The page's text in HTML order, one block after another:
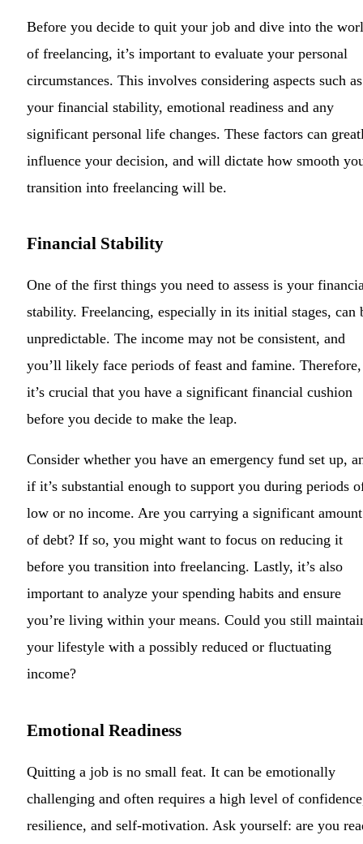
Before you decide to quit your job and dive into the
of freelancing, it’s important to evaluate your personal
circumstances. This involves considering aspects such as
your financial stability, emotional readiness and any
significant personal life changes. These factors can
influence your decision, and will dictate how smooth
transition into freelancing will be.
Financial Stability
One of the first things you need to assess is your
stability. Freelancing, especially in its initial stages, can
unpredictable. The income may not be consistent, and
you’ll likely face periods of feast and famine. Therefore,
it’s crucial that you have a significant financial cushion
before you decide to make the leap.
Consider whether you have an emergency fund set up,
if it’s substantial enough to support you during periods
low or no income. Are you carrying a significant amount
of debt? If so, you might want to focus on reducing it
before you transition into freelancing. Lastly, it’s also
important to analyze your spending habits and ensure
you’re living within your means. Could you still
your lifestyle with a possibly reduced or fluctuating
income?
Emotional Readiness
Quitting a job is no small feat. It can be emotionally
challenging and often requires a high level of
resilience, and self-motivation. Ask yourself: are you